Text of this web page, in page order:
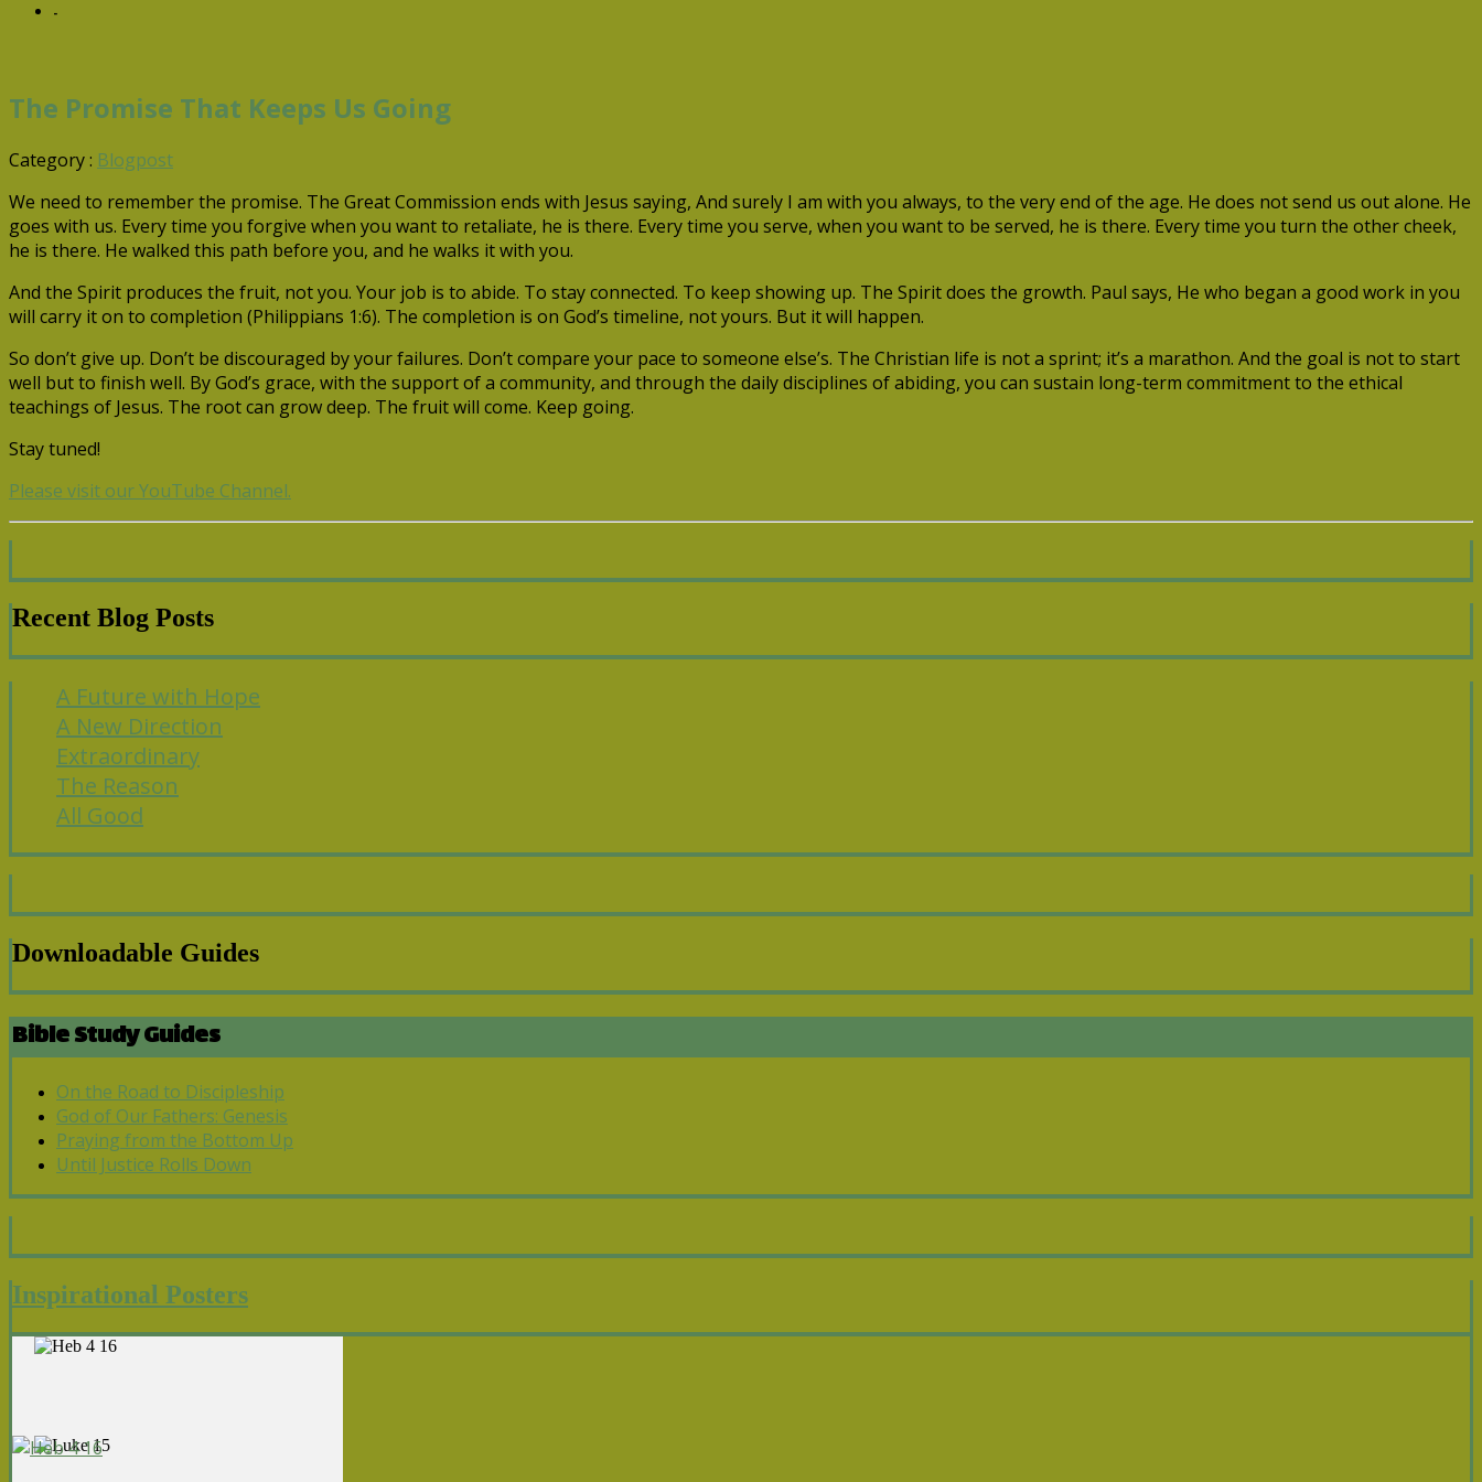
-
The Promise That Keeps Us Going
Category : Blogpost
We need to remember the promise. The Great Commission ends with Jesus saying, And surely I am with you always, to the very end of the age. He does not send us out alone. He
goes with us. Every time you forgive when you want to retaliate, he is there. Every time you serve, when you want to be served, he is there. Every time you turn the other cheek,
he is there. He walked this path before you, and he walks it with you.
And the Spirit produces the fruit, not you. Your job is to abide. To stay connected. To keep showing up. The Spirit does the growth. Paul says, He who began a good work in you
will carry it on to completion (Philippians 1:6). The completion is on God’s timeline, not yours. But it will happen.
So don’t give up. Don’t be discouraged by your failures. Don’t compare your pace to someone else’s. The Christian life is not a sprint; it’s a marathon. And the goal is not to start
well but to finish well. By God’s grace, with the support of a community, and through the daily disciplines of abiding, you can sustain long-term commitment to the ethical
teachings of Jesus. The root can grow deep. The fruit will come. Keep going.
Stay tuned!
Please visit our YouTube Channel.
Recent Blog Posts
A Future with Hope
A New Direction
Extraordinary
The Reason
All Good
Downloadable Guides
Bible Study Guides
On the Road to Discipleship
God of Our Fathers: Genesis
Praying from the Bottom Up
Until Justice Rolls Down
Inspirational Posters